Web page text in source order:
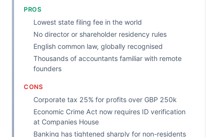
PROS
Lowest state filing fee in the world
No director or shareholder residency rules
English common law, globally recognised
Thousands of accountants familiar with remote
founders
CONS
Corporate tax 25% for profits over GBP 250k
Economic Crime Act now requires ID verification
at Companies House
Banking has tightened sharply for non-residents